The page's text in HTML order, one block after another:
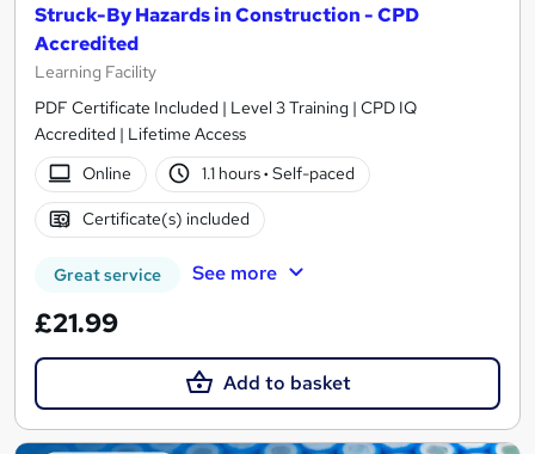
Struck-By Hazards in Construction - CPD
Accredited
Learning Facility
PDF Certificate Included | Level 3 Training | CPD IQ
Accredited | Lifetime Access
Online
1.1 hours· Self-paced
Certificate(s) included
Great service See more
£21.99
Add to basket